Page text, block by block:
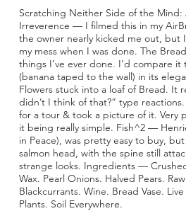
Scratching Neither Side of the
Irreverence — I filmed this in my
the owner nearly kicked me out, but
my mess when I was done. The
things I’ve ever done. I’d compare it
(banana taped to the wall) in its
Flowers stuck into a loaf of Bread. It
didn’t I think of that?” type reactions.
for a tour & took a picture of it. Very
it being really simple. Fish^2 —
in Peace), was pretty easy to buy,
salmon head, with the spine still
strange looks. Ingredients —
Wax. Pearl Onions. Halved Pears.
Blackcurrants. Wine. Bread Vase.
Plants. Soil Everywhere.